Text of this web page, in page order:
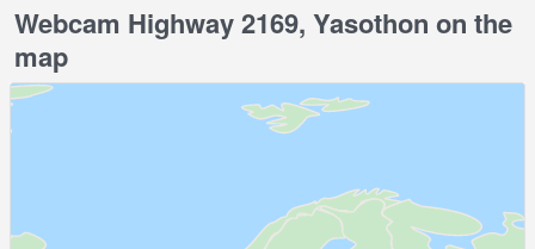
Webcam Highway 2169, Yasothon on the
map